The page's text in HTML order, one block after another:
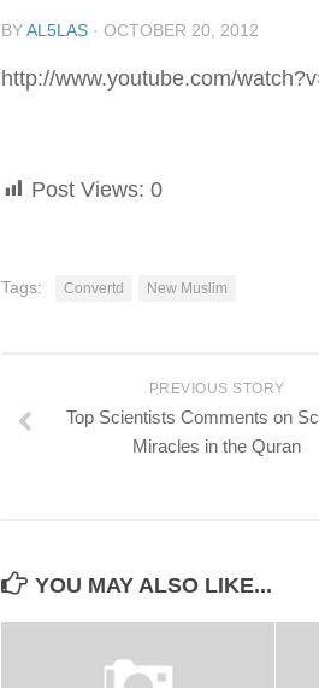
BYAL5LAS · OCTOBER 20, 2012
http://www.youtube.com/
Post Views: 0
Tags: Convertd New Muslim
PREVIOUS STORY
Top Scientists Comments on
Miracles in the Quran
YOU MAY ALSO LIKE...